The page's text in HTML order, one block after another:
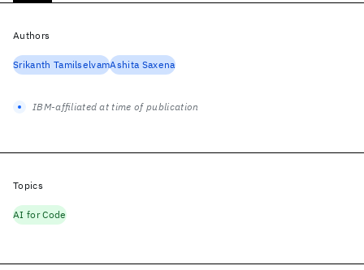
Authors
Srikanth TamilselvamAshita Saxena
IBM-affiliated at time of publication
Topics
AI for Code